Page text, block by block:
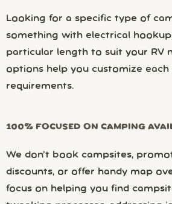
Looking for a specific type of
something with electrical
particular length to suit your RV
options help you customize
requirements.
100% FOCUSED ON CAMPING
We don’t book campsites,
discounts, or offer handy map
focus on helping you find